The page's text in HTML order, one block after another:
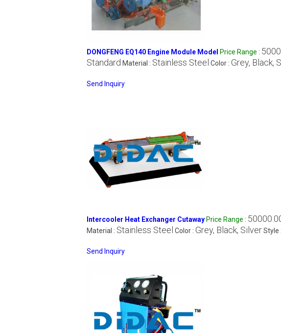
DONGFENG EQ140 Engine Module Model Price Range :
Standard Material : Stainless Steel Color : Grey, Black,
Send Inquiry
Intercooler Heat Exchanger Cutaway Price Range :
Material : Stainless Steel Color : Grey, Black, SilverStyle :
Send Inquiry